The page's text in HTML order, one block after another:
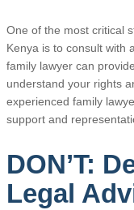
One of the most critical
Kenya is to consult with
family lawyer can
understand your rights
experienced family
support and
DON’T:
Legal